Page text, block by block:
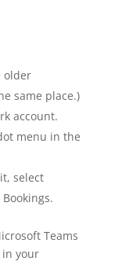
older
same place.)
account.
menu in the
select
Teams
your